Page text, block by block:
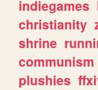
indiegames
christianity
shrine
communism
plushies